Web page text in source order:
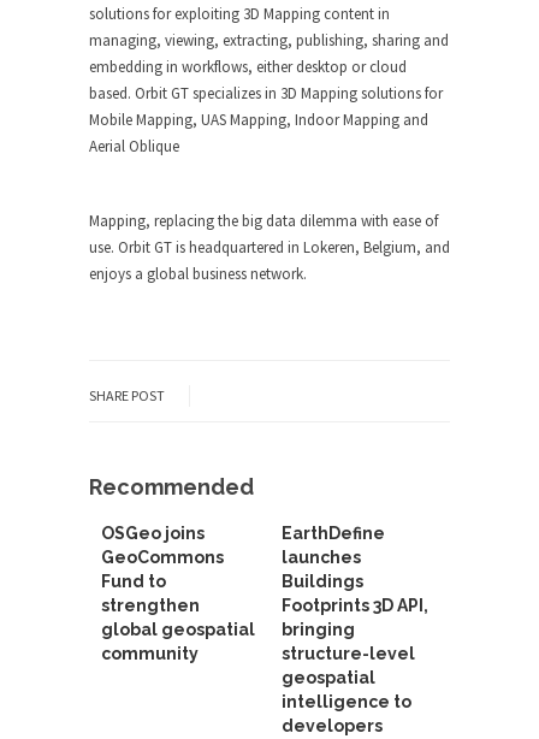
solutions for exploiting 3D Mapping content in
managing, viewing, extracting, publishing, sharing and
embedding in workflows, either desktop or cloud
based. Orbit GT specializes in 3D Mapping solutions for
Mobile Mapping, UAS Mapping, Indoor Mapping and
Aerial Oblique
Mapping, replacing the big data dilemma with ease of
use. Orbit GT is headquartered in Lokeren, Belgium, and
enjoys a global business network.
SHARE POST
Recommended
OSGeo joins
GeoCommons
Fund to
strengthen
global geospatial
community
EarthDefine
launches
Buildings
Footprints 3D API,
bringing
structure-level
geospatial
intelligence to
developers